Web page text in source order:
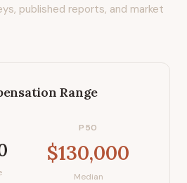
published reports, and market
Range
P50
$130,000
Median